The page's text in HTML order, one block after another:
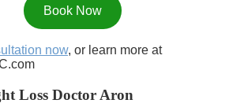
Book Now
now, or learn more at
Loss Doctor Aron